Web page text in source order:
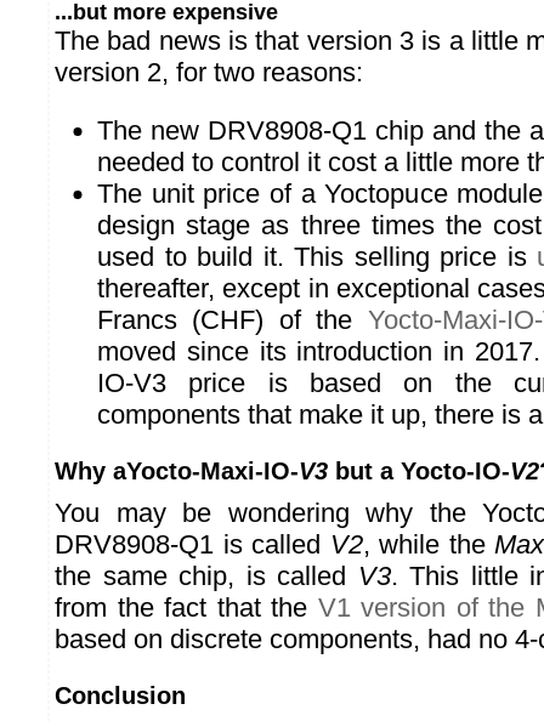
...but more expensive
The bad news is that version 3 is a little
version 2, for two reasons:
The new DRV8908-Q1 chip and the
needed to control it cost a little more
The unit price of a Yoctopuce
design stage as three times the
used to build it. This selling price is
thereafter, except in exceptional
Francs (CHF) of the Yocto-Maxi-
moved since its introduction in
IO-V3 price is based on the
components that make it up, there is
Why aYocto-Maxi-IO-V3 but a Yocto-IO-V2
You may be wondering why the
DRV8908-Q1 is called V2, while the
the same chip, is called V3. This little
from the fact that the V1 version of the
based on discrete components, had no
Conclusion